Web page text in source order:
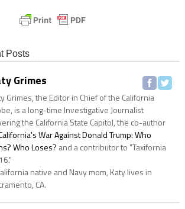
Posts
Grimes
Grimes, the Editor in Chief of the California
is a long-time Investigative Journalist
the California State Capitol, the co-author
War Against Donald Trump: Who
Who Loses? and a contributor to "Taxifornia
native and Navy mom, Katy lives in
CA.